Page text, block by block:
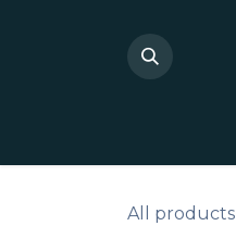
All products